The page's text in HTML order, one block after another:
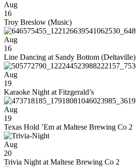
Aug
16
Troy Breslow (Music)
Aug
16
Line Dancing at Sandy Bottom (Deltaville)
Aug
19
Karaoke Night at Fitzgerald’s
Aug
19
Texas Hold ’Em at Maltese Brewing Co 2
Aug
20
Trivia Night at Maltese Brewing Co 2